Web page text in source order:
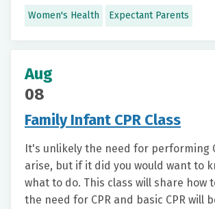
Women's Health Expectant Parents
Aug
08
Family Infant CPR Class
It's unlikely the need for performing
arise, but if it did you would want to
what to do. This class will share how
the need for CPR and basic CPR will